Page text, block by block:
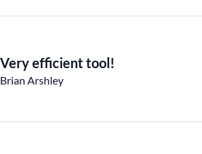
Very efficient tool!
Brian Arshley